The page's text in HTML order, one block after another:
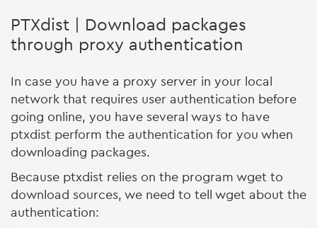
PTXdist | Download packages
through proxy authentication
In case you have a proxy server in your local
network that requires user authentication before
going online, you have several ways to have
ptxdist perform the authentication for you when
downloading packages.
Because ptxdist relies on the program wget to
download sources, we need to tell wget about the
authentication: